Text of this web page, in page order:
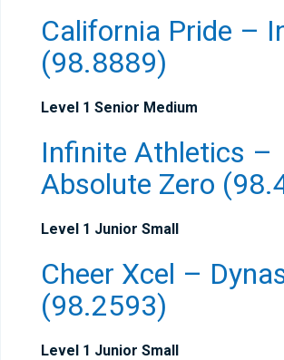
California Pride –
(98.8889)
Level 1 Senior Medium
Infinite Athletics –
Absolute Zero
Level 1 Junior Small
Cheer Xcel –
(98.2593)
Level 1 Junior Small